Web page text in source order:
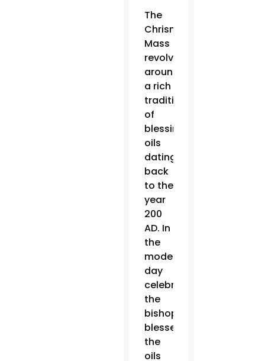
The
Chrism
Mass
revolves
around
a rich
tradition
of
blessing
oils
dating
back
to the
year
200
AD. In
the
modern-
day
celebration,
the
bishop
blesses
the
oils